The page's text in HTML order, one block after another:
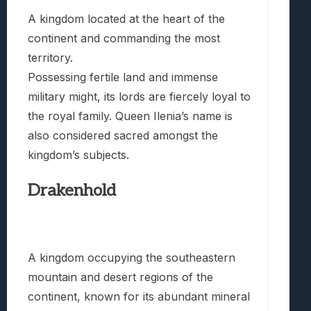
A kingdom located at the heart of the
continent and commanding the most
territory.
Possessing fertile land and immense
military might, its lords are fiercely loyal to
the royal family. Queen Ilenia’s name is
also considered sacred amongst the
kingdom’s subjects.
Drakenhold
A kingdom occupying the southeastern
mountain and desert regions of the
continent, known for its abundant mineral